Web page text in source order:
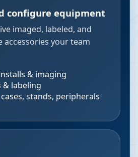
configure equipment
imaged, labeled, and
accessories your team
& imaging
& labeling
stands, peripherals